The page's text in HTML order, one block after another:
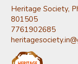
Heritage Society,
801505
7761902685